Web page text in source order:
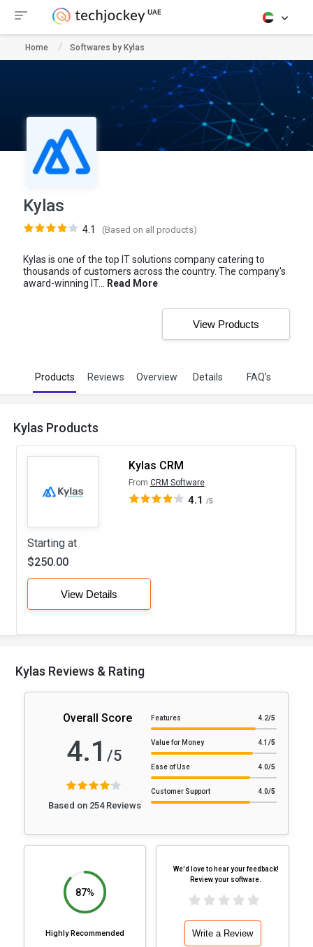
Home Softwares by Kylas
Kylas
4.1 (Based on all products)
Kylas is one of the top IT solutions company catering to
thousands of customers across the country. The company's
award-winning IT...
Read More
View Products
Products Reviews Overview Details FAQ’s
Kylas Products
Kylas CRM
From CRM Software
4.1 /5
Starting at
$250.00
View Details
Kylas Reviews & Rating
Overall Score
4.1 /5
Based on 254 Reviews
Features 4.2/5
Value for Money 4.1 /5
Ease of Use 4.0/5
Customer Support 4.0/5
87%
Highly Recommended
We'd love to hear your feedback!
Review your software.
Write a Review